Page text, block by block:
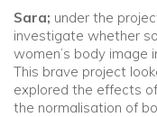
Sara; under the
investigate whether
women’s body image
This brave project
explored the effects
the normalisation of